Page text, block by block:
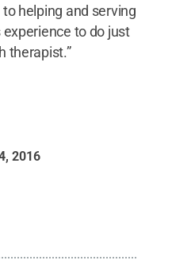
helping and serving
to do just
therapist.”
2016